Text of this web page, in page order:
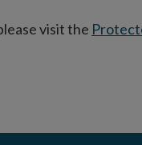
visit the